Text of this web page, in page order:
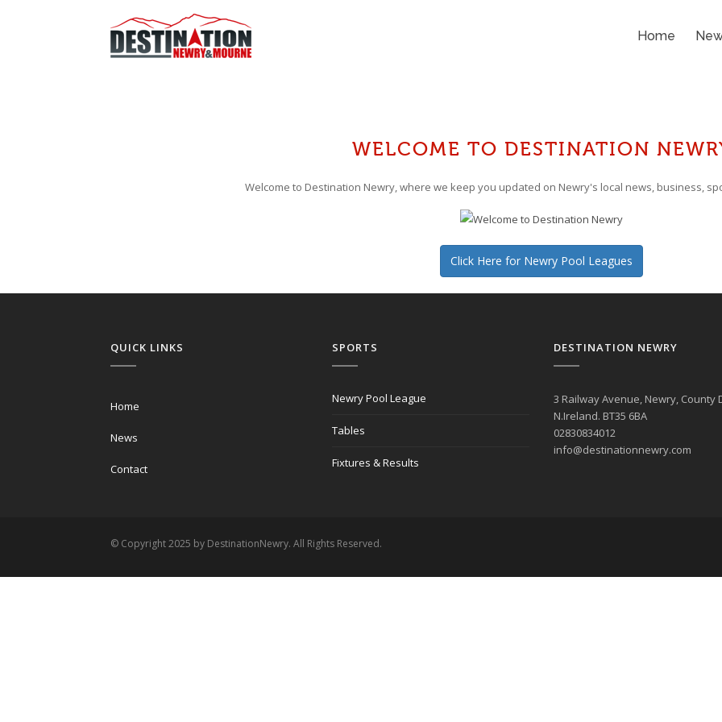
Home
WELCOME TO DESTINATION
Welcome to Destination Newry, where we keep you updated on Newry's local news, business,
Click Here for Newry Pool Leagues
QUICK LINKS
Home
News
Contact
SPORTS
Newry Pool League
Tables
Fixtures & Results
DESTINATION NEWRY
3 Railway Avenue, Newry, County
N.Ireland. BT35 6BA
02830834012
info@destinationnewry.com
© Copyright 2025 by DestinationNewry. All Rights Reserved.